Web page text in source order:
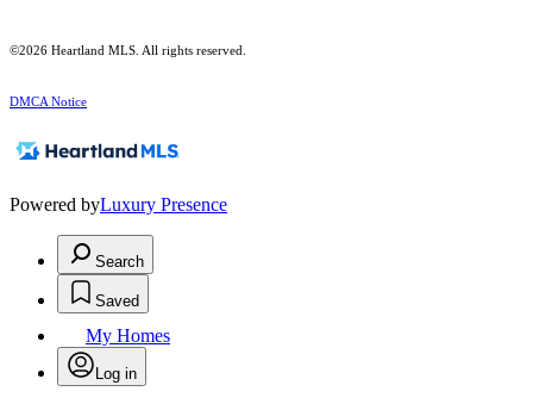
©2026 Heartland MLS. All rights reserved.
DMCA Notice
Powered byLuxury Presence
Search
Saved
My Homes
Log in